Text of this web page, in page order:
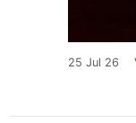
25 Jul 26